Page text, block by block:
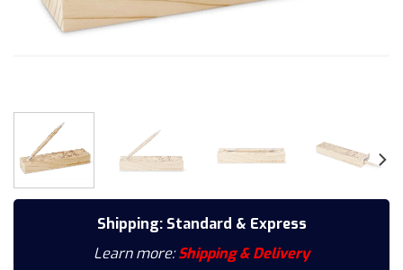
Shipping: Standard & Express
Learn more:Shipping & Delivery